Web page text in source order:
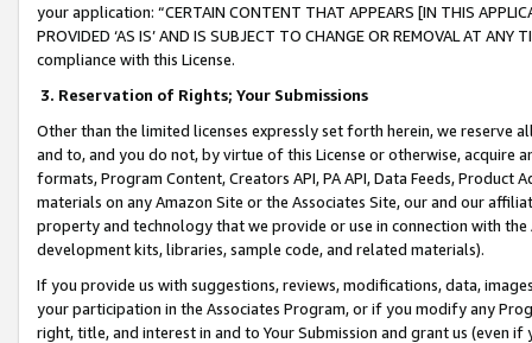
your application: “CERTAIN CONTENT THAT APPEARS [IN THIS
PROVIDED ‘AS IS’ AND IS SUBJECT TO CHANGE OR REMOVAL AT
compliance with this License.
3. Reservation of Rights; Your Submissions
Other than the limited licenses expressly set forth herein, we
and to, and you do not, by virtue of this License or otherwise, acquire
formats, Program Content, Creators API, PA API, Data Feeds,
materials on any Amazon Site or the Associates Site, our and our
property and technology that we provide or use in connection with
development kits, libraries, sample code, and related materials).
If you provide us with suggestions, reviews, modifications, data,
your participation in the Associates Program, or if you modify any
right, title, and interest in and to Your Submission and grant us (even